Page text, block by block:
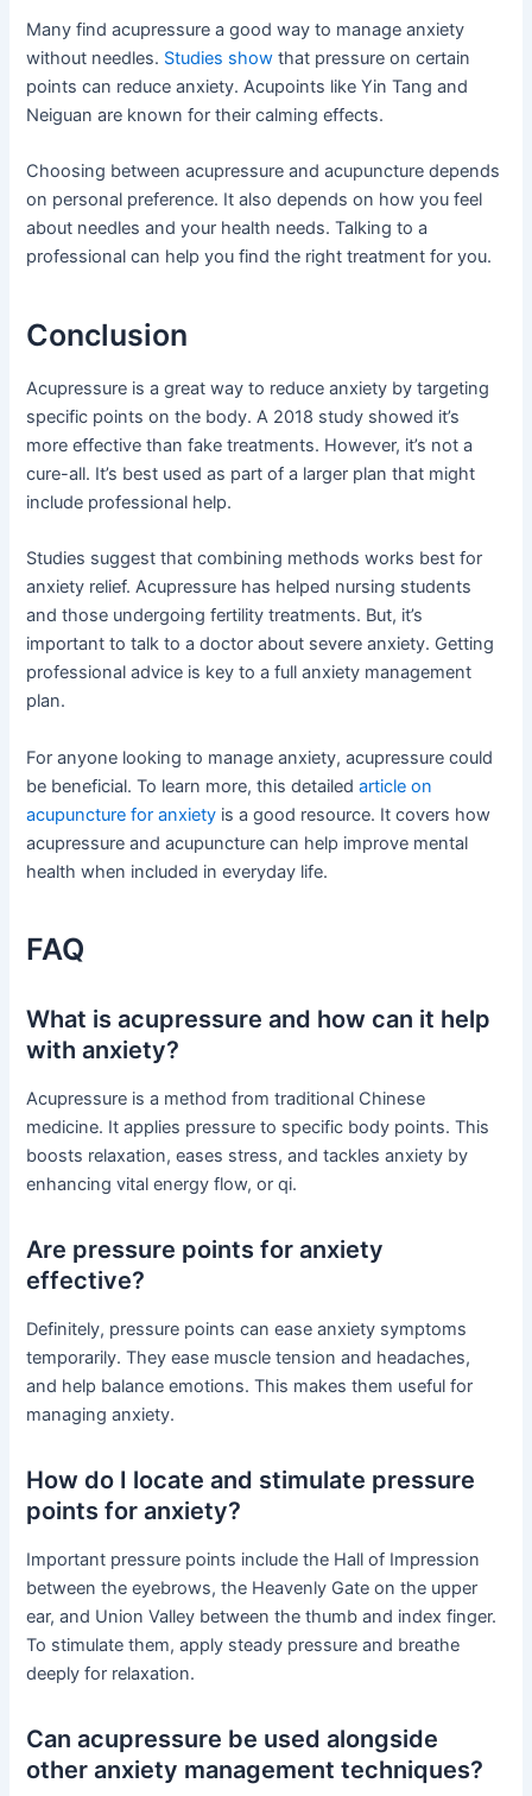
Many find acupressure a good way to manage anxiety
without needles. Studies show that pressure on certain
points can reduce anxiety. Acupoints like Yin Tang and
Neiguan are known for their calming effects.
Choosing between acupressure and acupuncture depends
on personal preference. It also depends on how you feel
about needles and your health needs. Talking to a
professional can help you find the right treatment for you.
Conclusion
Acupressure is a great way to reduce anxiety by targeting
specific points on the body. A 2018 study showed it’s
more effective than fake treatments. However, it’s not a
cure-all. It’s best used as part of a larger plan that might
include professional help.
Studies suggest that combining methods works best for
anxiety relief. Acupressure has helped nursing students
and those undergoing fertility treatments. But, it’s
important to talk to a doctor about severe anxiety. Getting
professional advice is key to a full anxiety management
plan.
For anyone looking to manage anxiety, acupressure could
be beneficial. To learn more, this detailedarticle on
acupuncture for anxiety is a good resource. It covers how
acupressure and acupuncture can help improve mental
health when included in everyday life.
FAQ
What is acupressure and how can it help
with anxiety?
Acupressure is a method from traditional Chinese
medicine. It applies pressure to specific body points. This
boosts relaxation, eases stress, and tackles anxiety by
enhancing vital energy flow, or qi.
Are pressure points for anxiety
effective?
Definitely, pressure points can ease anxiety symptoms
temporarily. They ease muscle tension and headaches,
and help balance emotions. This makes them useful for
managing anxiety.
How do I locate and stimulate pressure
points for anxiety?
Important pressure points include the Hall of Impression
between the eyebrows, the Heavenly Gate on the upper
ear, and Union Valley between the thumb and index finger.
To stimulate them, apply steady pressure and breathe
deeply for relaxation.
Can acupressure be used alongside
other anxiety management techniques?